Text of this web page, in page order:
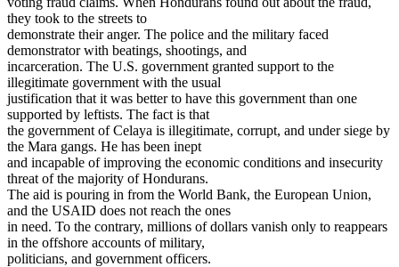
they took to the streets to
demonstrate their anger. The police and the military faced
demonstrator with beatings, shootings, and
incarceration. The U.S. government granted support to the
illegitimate government with the usual
justification that it was better to have this government than one
supported by leftists. The fact is that
the government of Celaya is illegitimate, corrupt, and under siege by
the Mara gangs. He has been inept
and incapable of improving the economic conditions and insecurity
threat of the majority of Hondurans.
The aid is pouring in from the World Bank, the European Union,
and the USAID does not reach the ones
in need. To the contrary, millions of dollars vanish only to reappears
in the offshore accounts of military,
politicians, and government officers.